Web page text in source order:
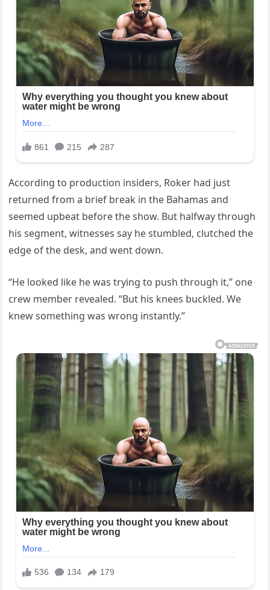
According to production insiders, Roker had just
returned from a brief break in the Bahamas and
seemed upbeat before the show. But halfway through
his segment, witnesses say he stumbled, clutched the
edge of the desk, and went down.
“He looked like he was trying to push through it,” one
crew member revealed. “But his knees buckled. We
knew something was wrong instantly.”